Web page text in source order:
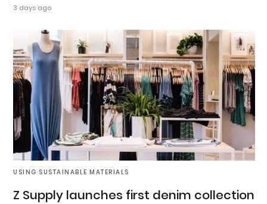
3 days ago
USING SUSTAINABLE MATERIALS
Z Supply launches first denim collection